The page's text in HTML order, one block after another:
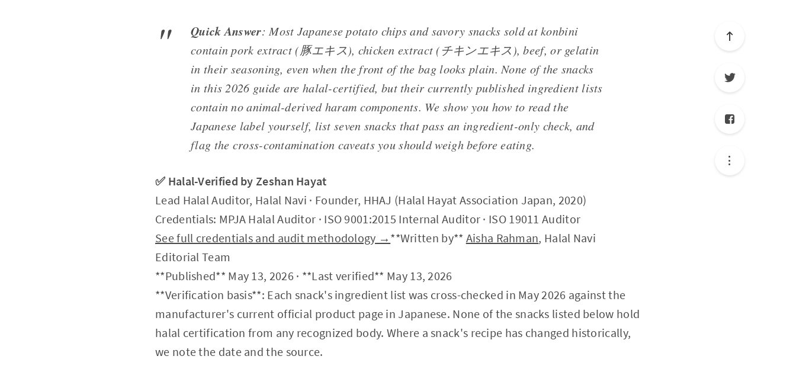
Quick Answer: Most Japanese potato chips and savory snacks sold at konbini
contain pork extract (豚エキス), chicken extract (チキンエキス), beef, or gelatin
in their seasoning, even when the front of the bag looks plain. None of the snacks
in this 2026 guide are halal-certified, but their currently published ingredient lists
contain no animal-derived haram components. We show you how to read the
Japanese label yourself, list seven snacks that pass an ingredient-only check, and
flag the cross-contamination caveats you should weigh before eating.
✅ Halal-Verified by Zeshan Hayat
Lead Halal Auditor, Halal Navi · Founder, HHAJ (Halal Hayat Association Japan, 2020)
Credentials: MPJA Halal Auditor · ISO 9001:2015 Internal Auditor · ISO 19011 Auditor
See full credentials and audit methodology → **Written by** Aisha Rahman, Halal Navi
Editorial Team
**Published** May 13, 2026 · **Last verified** May 13, 2026
**Verification basis**: Each snack's ingredient list was cross-checked in May 2026 against the
manufacturer's current official product page in Japanese. None of the snacks listed below hold
halal certification from any recognized body. Where a snack's recipe has changed historically,
we note the date and the source.